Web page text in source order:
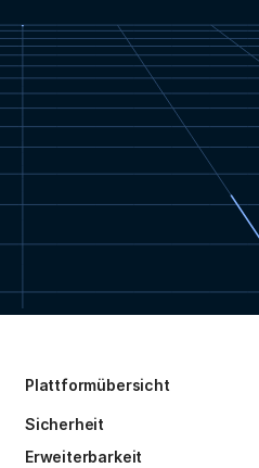
Plattformübersicht
Sicherheit
Erweiterbarkeit